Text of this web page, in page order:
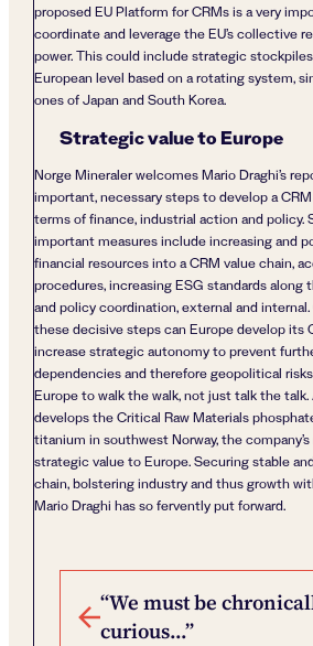
proposed EU Platform for CRMs is a very
coordinate and leverage the EU’s collective
power. This could include strategic
European level based on a rotating system,
ones of Japan and South Korea.
Strategic value to Europe
Norge Mineraler welcomes Mario Draghi’s
important, necessary steps to develop a
terms of finance, industrial action and policy.
important measures include increasing and
financial resources into a CRM value chain,
procedures, increasing ESG standards along
and policy coordination, external and
these decisive steps can Europe develop its
increase strategic autonomy to prevent
dependencies and therefore geopolitical
Europe to walk the walk, not just talk the
develops the Critical Raw Materials
titanium in southwest Norway, the
strategic value to Europe. Securing stable
chain, bolstering industry and thus growth
Mario Draghi has so fervently put forward.
Post navigation
“We must be
curious…”